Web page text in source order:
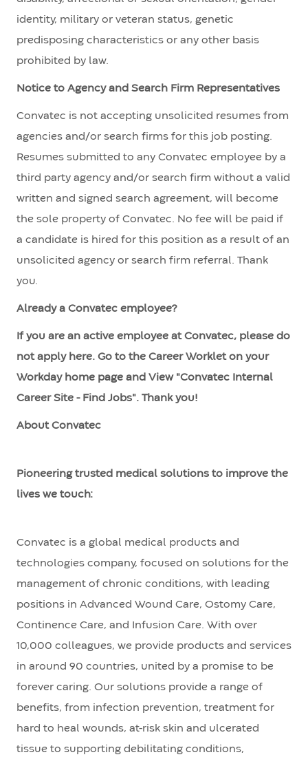
identity, military or veteran status, genetic
predisposing characteristics or any other basis
prohibited by law.
Notice to Agency and Search Firm Representatives
Convatec is not accepting unsolicited resumes from
agencies and/or search firms for this job posting.
Resumes submitted to any Convatec employee by a
third party agency and/or search firm without a valid
written and signed search agreement, will become
the sole property of Convatec. No fee will be paid if
a candidate is hired for this position as a result of an
unsolicited agency or search firm referral. Thank
you.
Already a Convatec employee?
If you are an active employee at Convatec, please do
not apply here. Go to the Career Worklet on your
Workday home page and View "Convatec Internal
Career Site - Find Jobs". Thank you!
About Convatec
Pioneering trusted medical solutions to improve the
lives we touch:
Convatec is a global medical products and
technologies company, focused on solutions for the
management of chronic conditions, with leading
positions in Advanced Wound Care, Ostomy Care,
Continence Care, and Infusion Care. With over
10,000 colleagues, we provide products and services
in around 90 countries, united by a promise to be
forever caring. Our solutions provide a range of
benefits, from infection prevention, treatment for
hard to heal wounds, at-risk skin and ulcerated
tissue to supporting debilitating conditions,